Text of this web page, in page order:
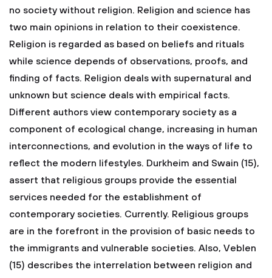
no society without religion. Religion and science has
two main opinions in relation to their coexistence.
Religion is regarded as based on beliefs and rituals
while science depends of observations, proofs, and
finding of facts. Religion deals with supernatural and
unknown but science deals with empirical facts.
Different authors view contemporary society as a
component of ecological change, increasing in human
interconnections, and evolution in the ways of life to
reflect the modern lifestyles. Durkheim and Swain (15),
assert that religious groups provide the essential
services needed for the establishment of
contemporary societies. Currently. Religious groups
are in the forefront in the provision of basic needs to
the immigrants and vulnerable societies. Also, Veblen
(15) describes the interrelation between religion and